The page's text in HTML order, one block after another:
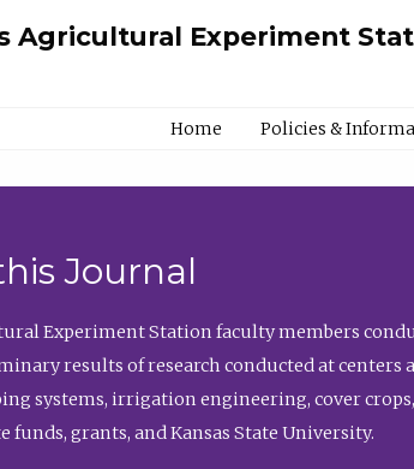
Agricultural Experiment
Home Policies &
Journal
Experiment Station faculty members
results of research conducted at centers
systems, irrigation engineering, cover
funds, grants, and Kansas State University.